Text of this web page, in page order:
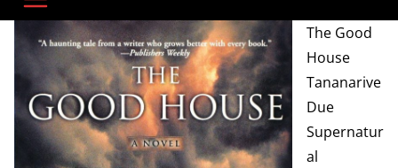
The Good
House
Tananarive
Due
Supernatur
al